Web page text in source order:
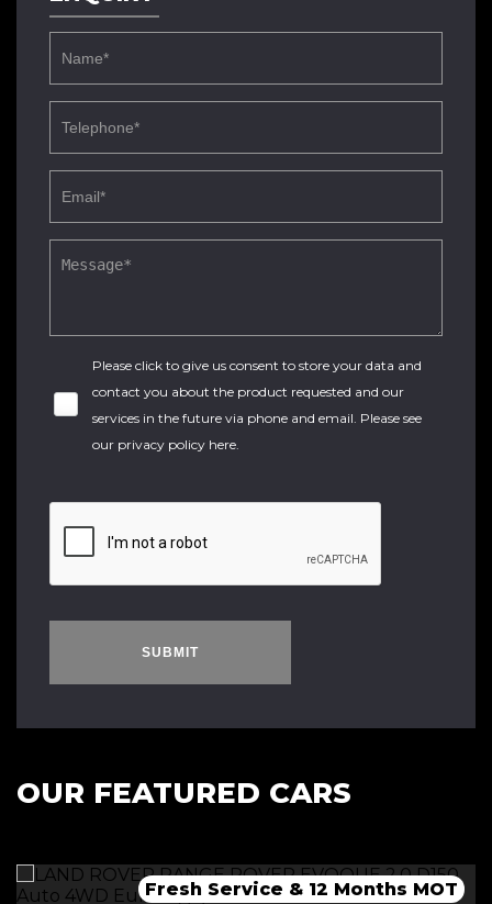
Please click to give us consent to store your data and
contact you about the product requested and our
services in the future via phone and email. Please see
our privacy policy here.
SUBMIT
OUR FEATURED CARS
Fresh Service & 12 Months MOT
Fresh 12 Month MOT & Service.
Fresh 12 Month MOT & Service.